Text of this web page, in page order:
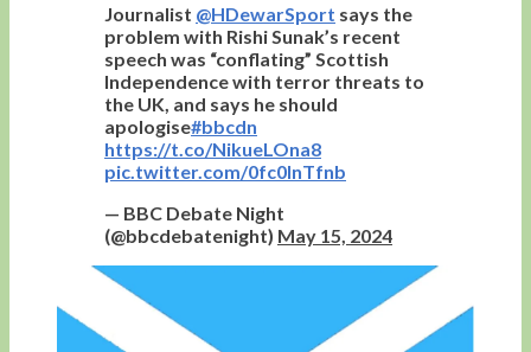
Journalist @HDewarSport says the
problem with Rishi Sunak’s recent
speech was “conflating” Scottish
Independence with terror threats to
the UK, and says he should
apologise#bbcdn
https://t.co/NikueLOna8
pic.twitter.com/0fc0InTfnb
— BBC Debate Night
(@bbcdebatenight) May 15, 2024